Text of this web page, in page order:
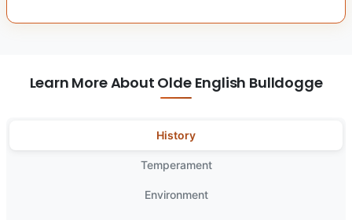
Learn More About Olde English Bulldogge
History
Temperament
Environment